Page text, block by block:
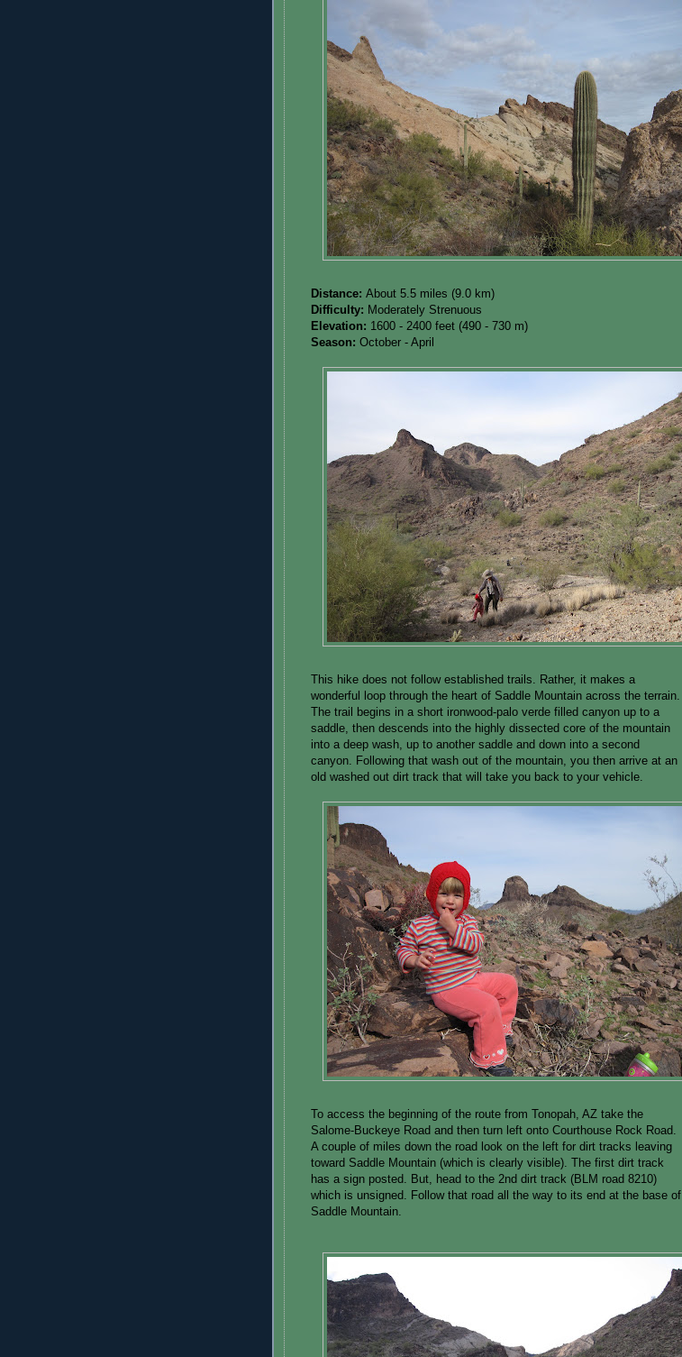
Distance: About 5.5 miles (9.0 km)
Difficulty: Moderately Strenuous
Elevation: 1600 - 2400 feet (490 - 730 m)
Season: October - April
This hike does not follow established trails. Rather, it makes a
wonderful loop through the heart of Saddle Mountain across the terrain.
The trail begins in a short ironwood-palo verde filled canyon up to a
saddle, then descends into the highly dissected core of the mountain
into a deep wash, up to another saddle and down into a second
canyon. Following that wash out of the mountain, you then arrive at an
old washed out dirt track that will take you back to your vehicle.
To access the beginning of the route from Tonopah, AZ take the
Salome-Buckeye Road and then turn left onto Courthouse Rock Road.
A couple of miles down the road look on the left for dirt tracks leaving
toward Saddle Mountain (which is clearly visible). The first dirt track
has a sign posted. But, head to the 2nd dirt track (BLM road 8210)
which is unsigned. Follow that road all the way to its end at the base of
Saddle Mountain.